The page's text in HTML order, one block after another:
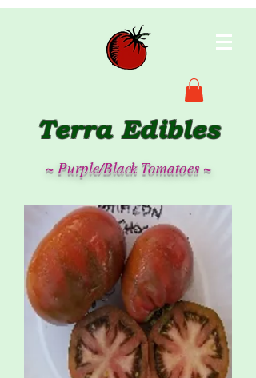
Terra Edibles
~ Purple/Black Tomatoes ~